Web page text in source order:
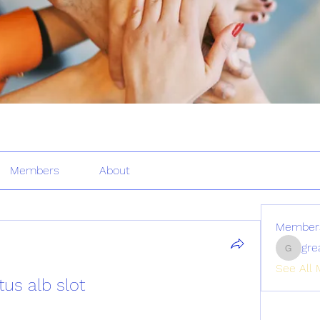
Members About
alb slot
See All